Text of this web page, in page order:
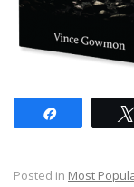
Posted in Most